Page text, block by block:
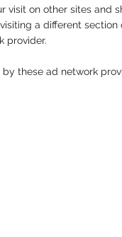
on other sites and
a different
provider.
these ad network